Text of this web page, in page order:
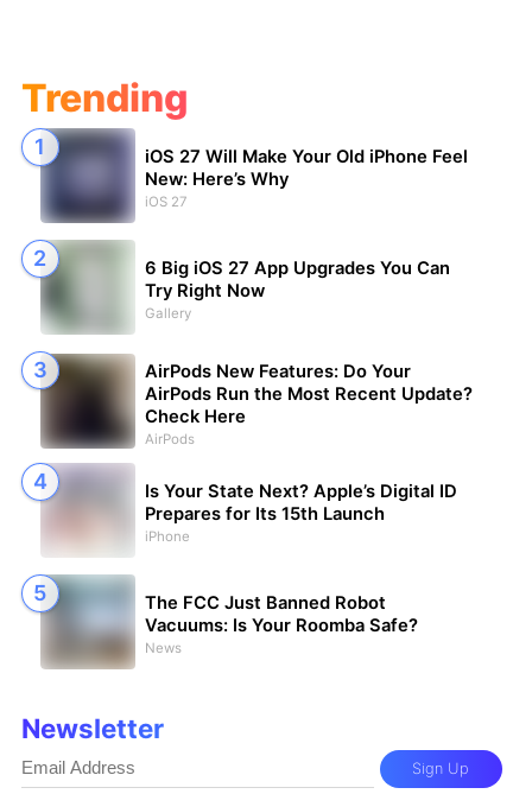
Trending
iOS 27 Will Make Your Old iPhone Feel
New: Here’s Why
iOS 27
6 Big iOS 27 App Upgrades You Can
Try Right Now
Gallery
AirPods New Features: Do Your
AirPods Run the Most Recent Update?
Check Here
AirPods
Is Your State Next? Apple’s Digital ID
Prepares for Its 15th Launch
iPhone
The FCC Just Banned Robot
Vacuums: Is Your Roomba Safe?
News
Newsletter
Sign Up